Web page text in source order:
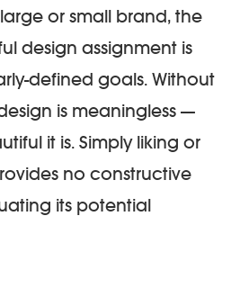
or small brand, the
design assignment is
defined goals. Without
is meaningless —
it is. Simply liking or
no constructive
its potential